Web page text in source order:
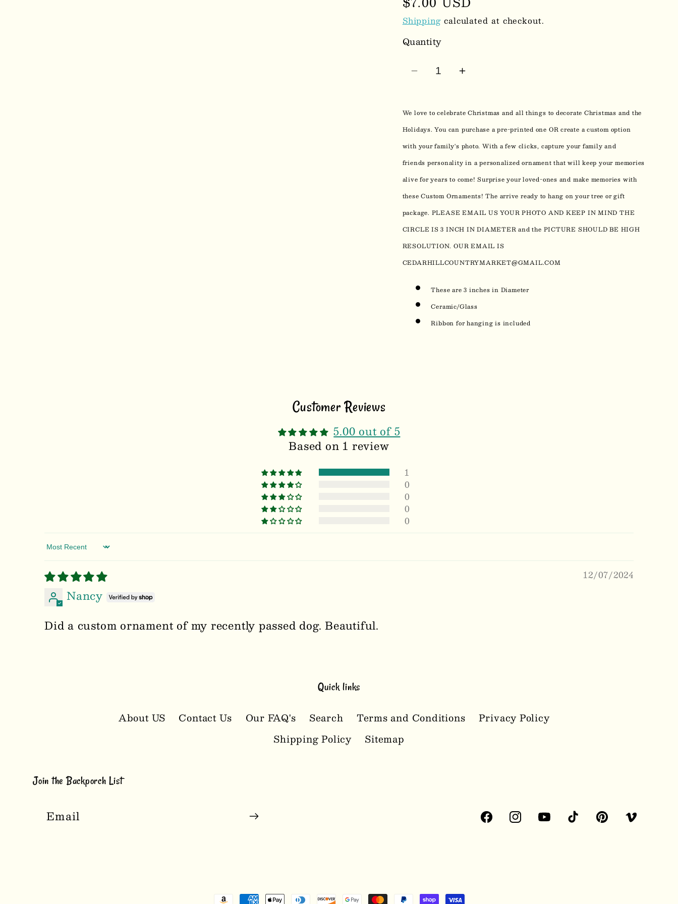
price
Shippingcalculated at checkout.
Quantity
Decrease
Custom
Photo
Christmas
Ornaments
Increase
Custom
Photo
Christmas
Ornaments
We love to celebrate Christmas and all things to decorate Christmas and the
Holidays. You can purchase a pre-printed one OR create a custom option
with your family's photo. With a few clicks, capture your family and
friends personality in a personalized ornament that will keep your memories
alive for years to come! Surprise your loved-ones and make memories with
these Custom Ornaments! The arrive ready to hang on your tree or gift
package. PLEASE EMAIL US YOUR PHOTO AND KEEP IN MIND THE
CIRCLE IS 3 INCH IN DIAMETER and the PICTURE SHOULD BE HIGH
RESOLUTION. OUR EMAIL IS
CEDARHILLCOUNTRYMARKET@GMAIL.COM
These are 3 inches in Diameter
Ceramic/Glass
Ribbon for hanging is included
Customer Reviews
5.00 out of 5
Based on 1 review
1
0
0
0
0
Sort by
12/07/2024
Nancy
Did a custom ornament of my recently passed dog. Beautiful.
Quick links
About US Contact Us Our FAQ's Search Terms and Conditions
Privacy Policy
Shipping Policy
Sitemap
Join the Backporch List
Email FacebookInstagramYouTubeTikTokPinterestVimeo